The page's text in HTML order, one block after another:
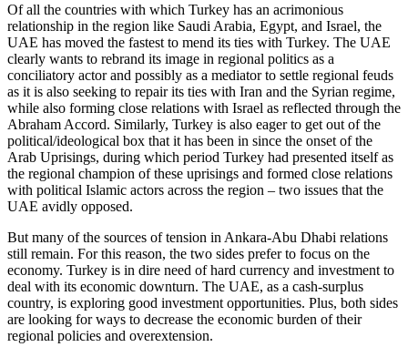
Of all the countries with which Turkey has an acrimonious
relationship in the region like Saudi Arabia, Egypt, and Israel, the
UAE has moved the fastest to mend its ties with Turkey. The UAE
clearly wants to rebrand its image in regional politics as a
conciliatory actor and possibly as a media­tor to settle regional feuds
as it is also seeking to repair its ties with Iran and the Syrian regime,
while also forming close relations with Israel as reflected through the
Abraham Accord. Similarly, Turkey is also eager to get out of the
political/ideo­logical box that it has been in since the onset of the
Arab Uprisings, during which period Turkey had presented itself as
the regional champion of these uprisings and formed close relations
with political Islamic actors across the region – two issues that the
UAE avidly opposed.
But many of the sources of tension in Ankara-Abu Dhabi relations
still remain. For this reason, the two sides prefer to focus on the
economy. Turkey is in dire need of hard currency and investment to
deal with its economic downturn. The UAE, as a cash-surplus
country, is exploring good investment opportunities. Plus, both sides
are looking for ways to decrease the economic burden of their
regional policies and over­extension.